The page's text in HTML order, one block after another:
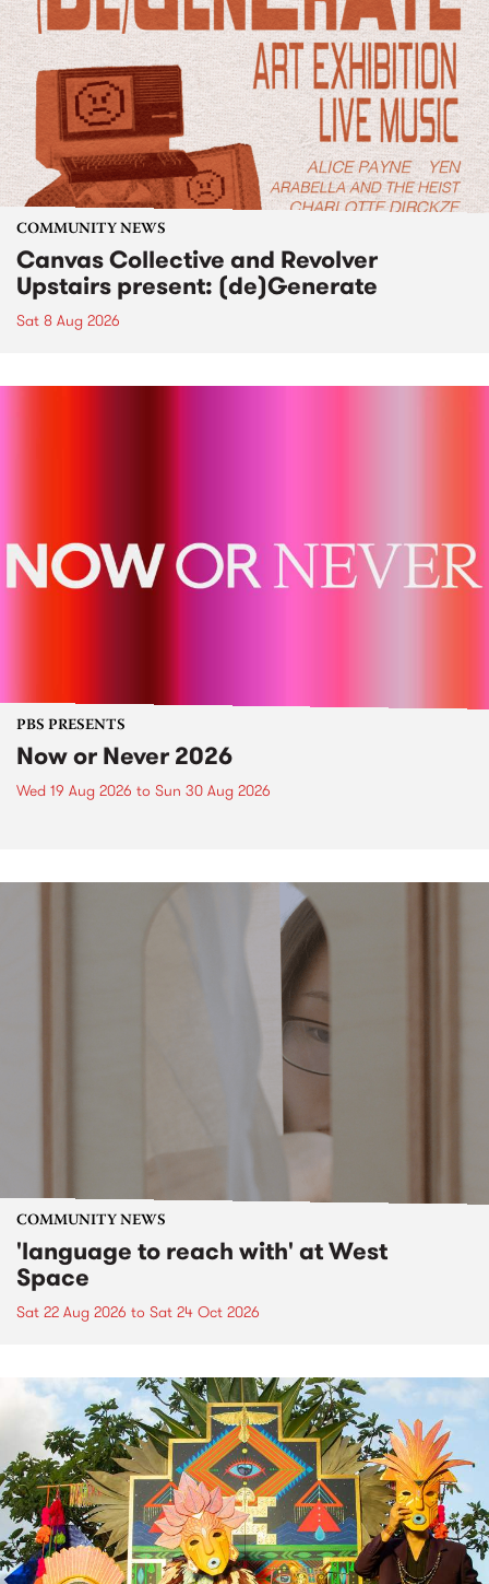
COMMUNITY NEWS
Canvas Collective and Revolver
Upstairs present: (de)Generate
Sat 8 Aug 2026
PBS PRESENTS
Now or Never 2026
Wed 19 Aug 2026 to Sun 30 Aug 2026
COMMUNITY NEWS
'language to reach with' at West
Space
Sat 22 Aug 2026 to Sat 24 Oct 2026